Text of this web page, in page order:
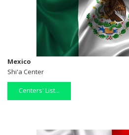
Mexico
Shi'a Center
Centers' List...